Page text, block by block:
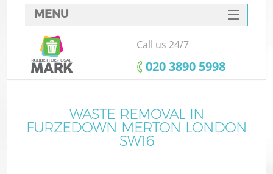
MENU
SERVICES
HOME
FAQ
CONTACTS
Call us 24/7
‎020 3890 5998
WASTE REMOVAL IN
FURZEDOWN MERTON LONDON
SW16